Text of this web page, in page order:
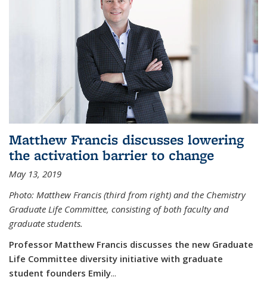
Matthew Francis discusses lowering
the activation barrier to change
May 13, 2019
Photo: Matthew Francis (third from right) and the Chemistry
Graduate Life Committee, consisting of both faculty and
graduate students.
Professor Matthew Francis discusses the new Graduate
Life Committee diversity initiative with graduate
student founders Emily...